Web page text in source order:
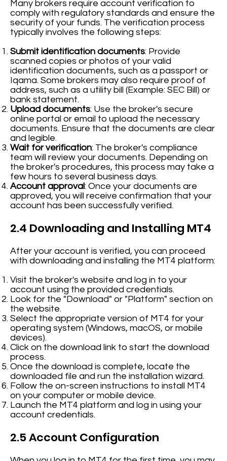
Many brokers require account verification to
comply with regulatory standards and ensure the
security of your funds. The verification process
typically involves the following steps:
Submit identification documents: Provide
scanned copies or photos of your valid
identification documents, such as a passport or
Iqama. Some brokers may also require proof of
address, such as a utility bill (Example: SEC Bill) or
bank statement.
Upload documents: Use the broker's secure
online portal or email to upload the necessary
documents. Ensure that the documents are clear
and legible.
Wait for verification: The broker's compliance
team will review your documents. Depending on
the broker's procedures, this process may take a
few hours to several business days.
Account approval: Once your documents are
approved, you will receive confirmation that your
account has been successfully verified.
2.4 Downloading and Installing MT4
After your account is verified, you can proceed
with downloading and installing the MT4 platform:
Visit the broker's website and log in to your
account using the provided credentials.
Look for the "Download" or "Platform" section on
the website.
Select the appropriate version of MT4 for your
operating system (Windows, macOS, or mobile
devices).
Click on the download link to start the download
process.
Once the download is complete, locate the
downloaded file and run the installation wizard.
Follow the on-screen instructions to install MT4
on your computer or mobile device.
Launch the MT4 platform and log in using your
account credentials.
2.5 Account Configuration